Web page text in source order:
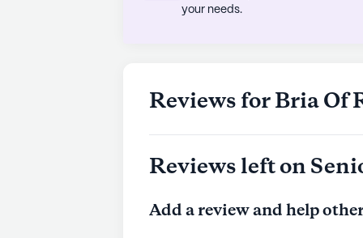
adding to the vibrant community
residents.
to learn more.
your needs.
Reviews for Bria Of
Reviews left on
Add a review and help